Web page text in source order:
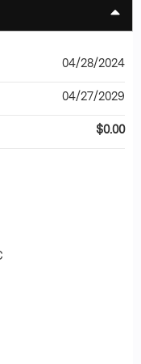
04/28/2024
04/27/2029
$0.00